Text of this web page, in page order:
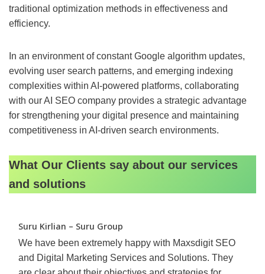
traditional optimization methods in effectiveness and
efficiency.
In an environment of constant Google algorithm updates,
evolving user search patterns, and emerging indexing
complexities within AI-powered platforms, collaborating
with our AI SEO company provides a strategic advantage
for strengthening your digital presence and maintaining
competitiveness in AI-driven search environments.
What Our Clients say about our services
and solutions
Suru Kirlian – Suru Group
We have been extremely happy with Maxsdigit SEO
and Digital Marketing Services and Solutions. They